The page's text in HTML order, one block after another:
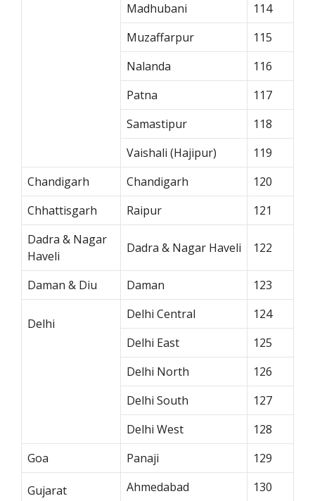
Madhubani
114
Muzaffarpur
115
Nalanda
116
Patna
117
Samastipur
118
Vaishali (Hajipur)
119
Chandigarh
Chandigarh
120
Chhattisgarh
Raipur
121
Dadra & Nagar
Haveli
Dadra & Nagar Haveli 122
Daman & Diu Daman 123
Delhi
Delhi Central
124
Delhi East
125
Delhi North
126
Delhi South
127
Delhi West
128
Goa
Panaji 129
Gujarat Ahmedabad 130